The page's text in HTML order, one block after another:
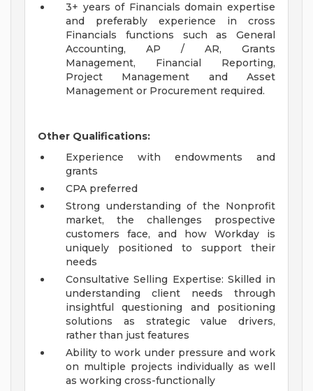
3+ years of Financials domain expertise
and preferably experience in cross
Financials functions such as General
Accounting, AP / AR, Grants
Management, Financial Reporting,
Project Management and Asset
Management or Procurement required.
Other Qualifications:
Experience with endowments and
grants
CPA preferred
Strong understanding of the Nonprofit
market, the challenges prospective
customers face, and how Workday is
uniquely positioned to support their
needs
Consultative Selling Expertise: Skilled in
understanding client needs through
insightful questioning and positioning
solutions as strategic value drivers,
rather than just features
Ability to work under pressure and work
on multiple projects individually as well
as working cross-functionally